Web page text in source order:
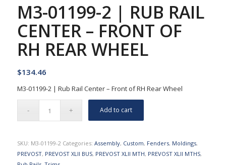
M3-01199-2 | RUB RAIL
CENTER – FRONT OF
RH REAR WHEEL
$134.46
M3-01199-2 | Rub Rail Center – Front of RH Rear Wheel
Add to cart
SKU: M3-01199-2 Categories: Assembly, Custom, Fenders, Moldings,
PREVOST, PREVOST XLII BUS, PREVOST XLII MTH, PREVOST XLII MTHS,